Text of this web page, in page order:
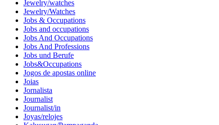
Jewelry/watches
Jewelry/Watches
Jobs & Occupations
Jobs and occupations
Jobs And Occupations
Jobs And Professions
Jobs und Berufe
Jobs&Occupations
Jogos de apostas online
Joias
Jornalista
Journalist
Journalist/in
Joyas/relojes